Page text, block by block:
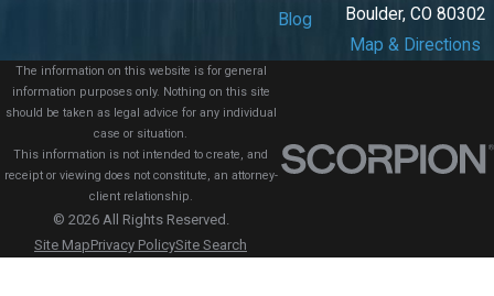
Blog
Boulder, CO 80302
Map & Directions
The information on this website is for general
information purposes only. Nothing on this site
should be taken as legal advice for any individual
case or situation.
This information is not intended to create, and
receipt or viewing does not constitute, an attorney-
client relationship.
© 2026 All Rights Reserved.
Site MapPrivacy PolicySite Search